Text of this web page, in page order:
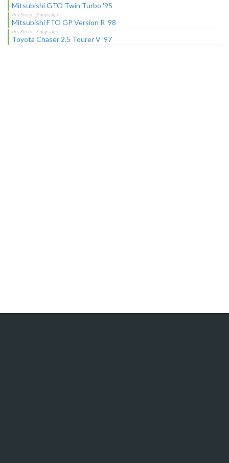
Mitsubishi GTO Twin Turbo '95
Mitsubishi FTO GP Version R '98
Toyota Chaser 2.5 Tourer V '97